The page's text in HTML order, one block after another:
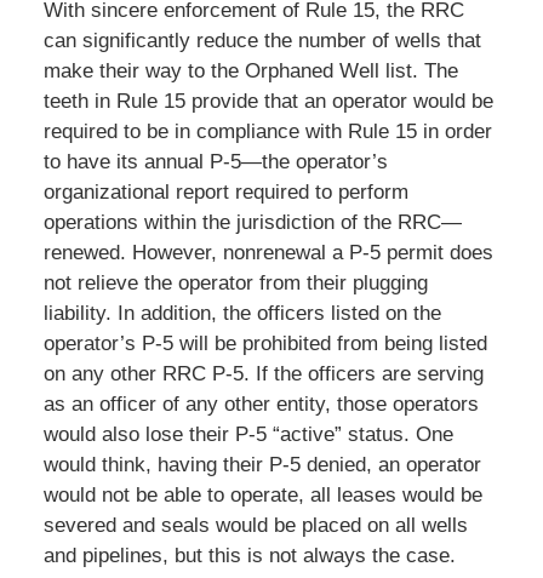
With sincere enforcement of Rule 15, the RRC
can significantly reduce the number of wells that
make their way to the Orphaned Well list. The
teeth in Rule 15 provide that an operator would be
required to be in compliance with Rule 15 in order
to have its annual P-5—the operator’s
organizational report required to perform
operations within the jurisdiction of the RRC—
renewed. However, nonrenewal a P-5 permit does
not relieve the operator from their plugging
liability. In addition, the officers listed on the
operator’s P-5 will be prohibited from being listed
on any other RRC P-5. If the officers are serving
as an officer of any other entity, those operators
would also lose their P-5 “active” status. One
would think, having their P-5 denied, an operator
would not be able to operate, all leases would be
severed and seals would be placed on all wells
and pipelines, but this is not always the case.